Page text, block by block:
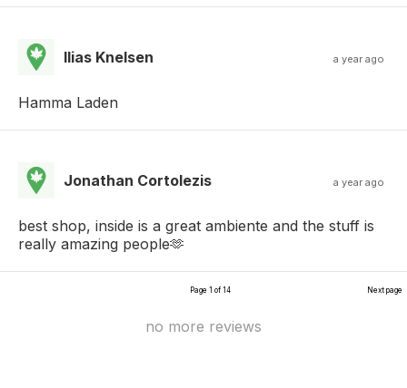
Ilias Knelsen a year ago
Hamma Laden
Jonathan Cortolezis a year ago
best shop, inside is a great ambiente and the stuff is
really amazing people🫶
Page 1 of 14 Next page
no more reviews